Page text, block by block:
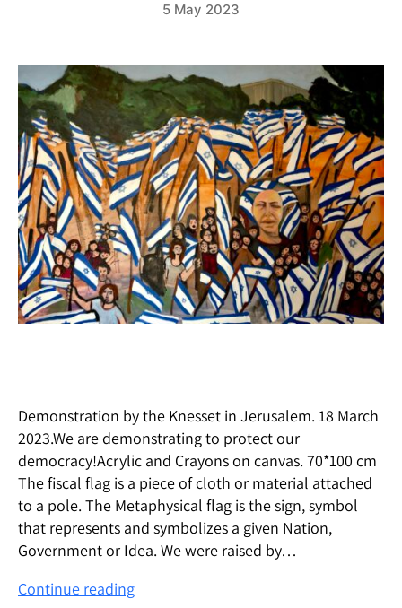
5 May 2023
Demonstration by the Knesset in Jerusalem. 18 March
2023.We are demonstrating to protect our
democracy!Acrylic and Crayons on canvas. 70*100 cm
The fiscal flag is a piece of cloth or material attached
to a pole. The Metaphysical flag is the sign, symbol
that represents and symbolizes a given Nation,
Government or Idea. We were raised by…
Continue readingThe